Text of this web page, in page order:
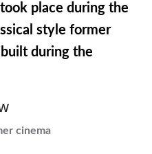
place during the
style former
during the
cinema